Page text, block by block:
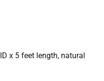
x 5 feet length, natural